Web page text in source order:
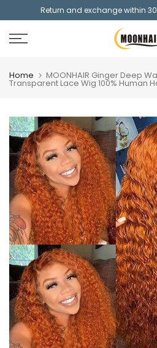
content
Return and exchange within
Home MOONHAIR Ginger Deep
Transparent Lace Wig 100% Human